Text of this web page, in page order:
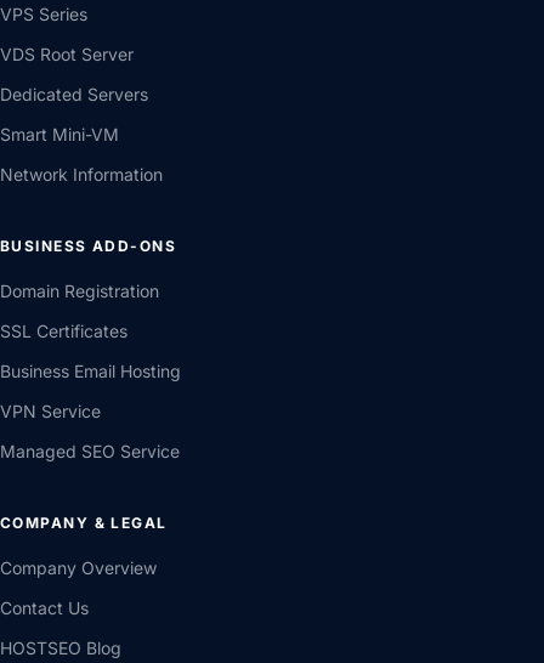
VPS Series
VDS Root Server
Dedicated Servers
Smart Mini-VM
Network Information
BUSINESS ADD-ONS
Domain Registration
SSL Certificates
Business Email Hosting
VPN Service
Managed SEO Service
COMPANY & LEGAL
Company Overview
Contact Us
HOSTSEO Blog